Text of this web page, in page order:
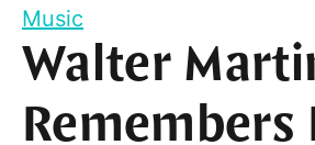
Music
Walter
Remembers